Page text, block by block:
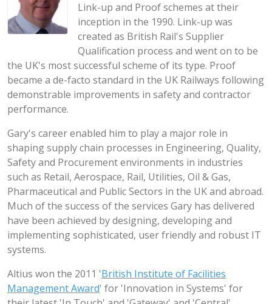
Link-up and Proof schemes at their
inception in the 1990. Link-up was
created as British Rail's Supplier
Qualification process and went on to be
the UK's most successful scheme of its type. Proof
became a de-facto standard in the UK Railways following
demonstrable improvements in safety and contractor
performance.
Gary's career enabled him to play a major role in
shaping supply chain processes in Engineering, Quality,
Safety and Procurement environments in industries
such as Retail, Aerospace, Rail, Utilities, Oil & Gas,
Pharmaceutical and Public Sectors in the UK and abroad.
Much of the success of the services Gary has delivered
have been achieved by designing, developing and
implementing sophisticated, user friendly and robust IT
systems.
Altius won the 2011 'British Institute of Facilities
Management Award' for 'Innovation in Systems' for